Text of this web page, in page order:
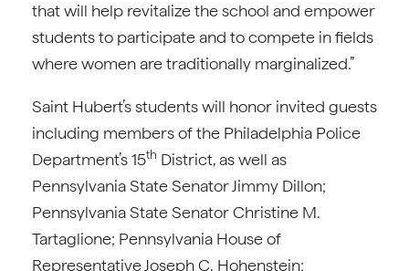
that will help revitalize the school and empower
students to participate and to compete in fields
where women are traditionally marginalized.”
Saint Hubert’s students will honor invited guests
including members of the Philadelphia Police
Department’s 15th District, as well as
Pennsylvania State Senator Jimmy Dillon;
Pennsylvania State Senator Christine M.
Tartaglione; Pennsylvania House of
Representative Joseph C. Hohenstein;